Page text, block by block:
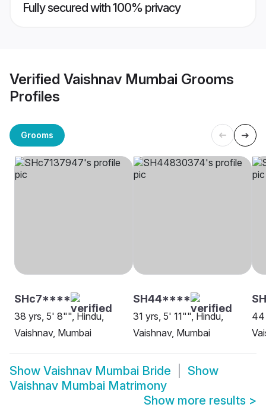
Fully secured with 100% privacy
Verified Vaishnav Mumbai Grooms
Profiles
Grooms
SHc7****
38 yrs, 5' 8"", Hindu,
Vaishnav, Mumbai
SH44****
31 yrs, 5' 11"", Hindu,
Vaishnav, Mumbai
44
Show Vaishnav Mumbai Bride
Show
Vaishnav Mumbai Matrimony
Show more results >